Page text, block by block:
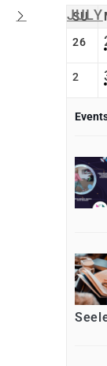
JULY
SU
26
2